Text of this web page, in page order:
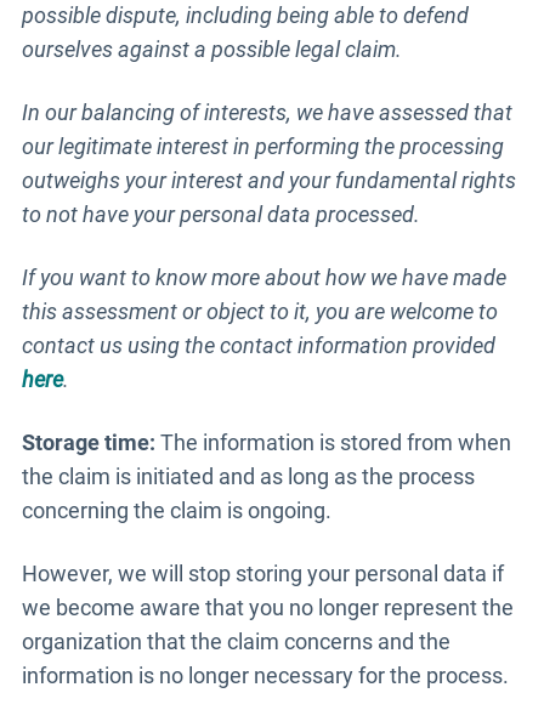
possible dispute, including being able to defend
ourselves against a possible legal claim.
In our balancing of interests, we have assessed that
our legitimate interest in performing the processing
outweighs your interest and your fundamental rights
to not have your personal data processed.
If you want to know more about how we have made
this assessment or object to it, you are welcome to
contact us using the contact information provided
here.
Storage time: The information is stored from when
the claim is initiated and as long as the process
concerning the claim is ongoing.
However, we will stop storing your personal data if
we become aware that you no longer represent the
organization that the claim concerns and the
information is no longer necessary for the process.